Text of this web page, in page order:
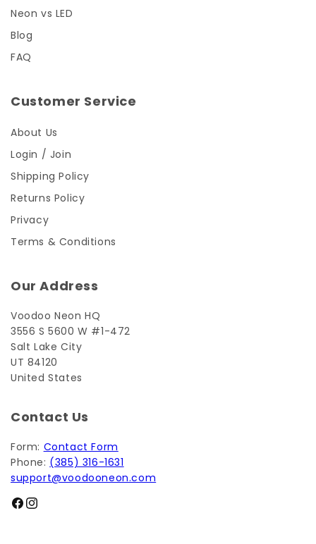
Neon vs LED
Blog
FAQ
Customer Service
About Us
Login / Join
Shipping Policy
Returns Policy
Privacy
Terms & Conditions
Our Address
Voodoo Neon HQ
3556 S 5600 W #1-472
Salt Lake City
UT 84120
United States
Contact Us
Form: Contact Form
Phone: (385) 316-1631
support@voodooneon.com
Facebook